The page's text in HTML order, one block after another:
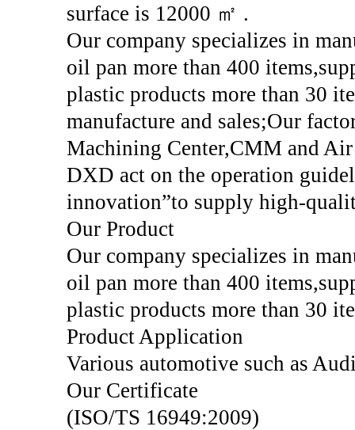
surface is 12000 ㎡ .
Our company specializes in
oil pan more than 400
plastic products more than 30
manufacture and sales;Our
Machining Center,CMM and
DXD act on the operation
innovation”to supply high-
Our Product
Our company specializes in
oil pan more than 400
plastic products more than 30
Product Application
Various automotive such as
Our Certificate
(ISO/TS 16949:2009)